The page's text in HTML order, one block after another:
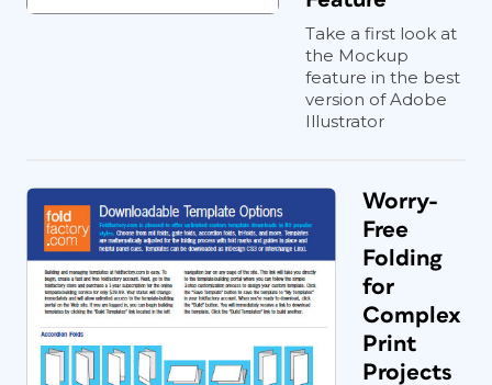
Take a first look at
the Mockup
feature in the best
version of Adobe
Illustrator
Worry-
Free
Folding
for
Complex
Print
Projects